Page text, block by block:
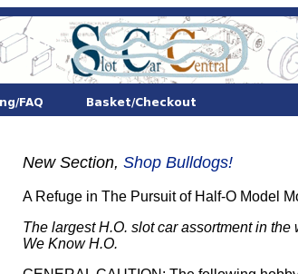
New Section, Shop Bulldogs!
A Refuge in The Pursuit of Half-O Model
The largest H.O. slot car assortment in the
We Know H.O.